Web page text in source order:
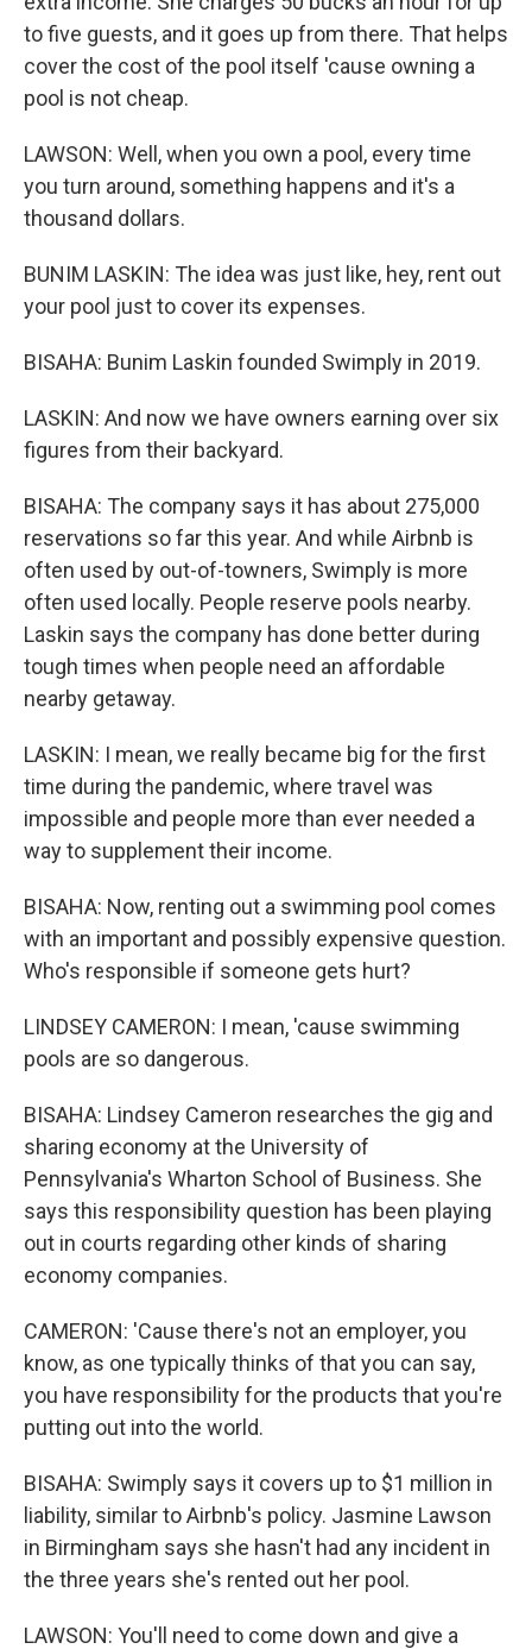
to five guests, and it goes up from there. That helps
cover the cost of the pool itself 'cause owning a
pool is not cheap.
LAWSON: Well, when you own a pool, every time
you turn around, something happens and it's a
thousand dollars.
BUNIM LASKIN: The idea was just like, hey, rent out
your pool just to cover its expenses.
BISAHA: Bunim Laskin founded Swimply in 2019.
LASKIN: And now we have owners earning over six
figures from their backyard.
BISAHA: The company says it has about 275,000
reservations so far this year. And while Airbnb is
often used by out-of-towners, Swimply is more
often used locally. People reserve pools nearby.
Laskin says the company has done better during
tough times when people need an affordable
nearby getaway.
LASKIN: I mean, we really became big for the first
time during the pandemic, where travel was
impossible and people more than ever needed a
way to supplement their income.
BISAHA: Now, renting out a swimming pool comes
with an important and possibly expensive question.
Who's responsible if someone gets hurt?
LINDSEY CAMERON: I mean, 'cause swimming
pools are so dangerous.
BISAHA: Lindsey Cameron researches the gig and
sharing economy at the University of
Pennsylvania's Wharton School of Business. She
says this responsibility question has been playing
out in courts regarding other kinds of sharing
economy companies.
CAMERON: 'Cause there's not an employer, you
know, as one typically thinks of that you can say,
you have responsibility for the products that you're
putting out into the world.
BISAHA: Swimply says it covers up to $1 million in
liability, similar to Airbnb's policy. Jasmine Lawson
in Birmingham says she hasn't had any incident in
the three years she's rented out her pool.
LAWSON: You'll need to come down and give a